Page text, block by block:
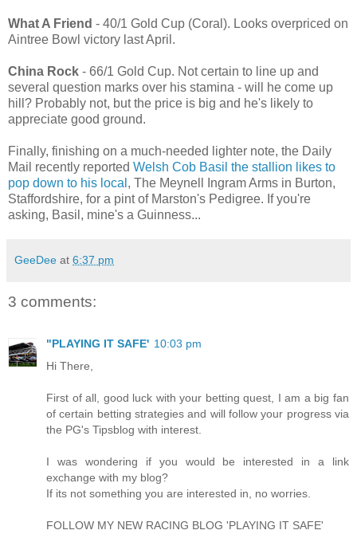
What A Friend - 40/1 Gold Cup (Coral). Looks overpriced on
Aintree Bowl victory last April.
China Rock - 66/1 Gold Cup. Not certain to line up and
several question marks over his stamina - will he come up
hill? Probably not, but the price is big and he's likely to
appreciate good ground.
Finally, finishing on a much-needed lighter note, the Daily
Mail recently reported Welsh Cob Basil the stallion likes to
pop down to his local , The Meynell Ingram Arms in Burton,
Staffordshire, for a pint of Marston's Pedigree. If you're
asking, Basil, mine's a Guinness...
GeeDee at 6:37 pm
3 comments:
"PLAYING IT SAFE' 10:03 pm
Hi There,
First of all, good luck with your betting quest, I am a big fan
of certain betting strategies and will follow your progress via
the PG's Tipsblog with interest.
I was wondering if you would be interested in a link
exchange with my blog?
If its not something you are interested in, no worries.
FOLLOW MY NEW RACING BLOG 'PLAYING IT SAFE'